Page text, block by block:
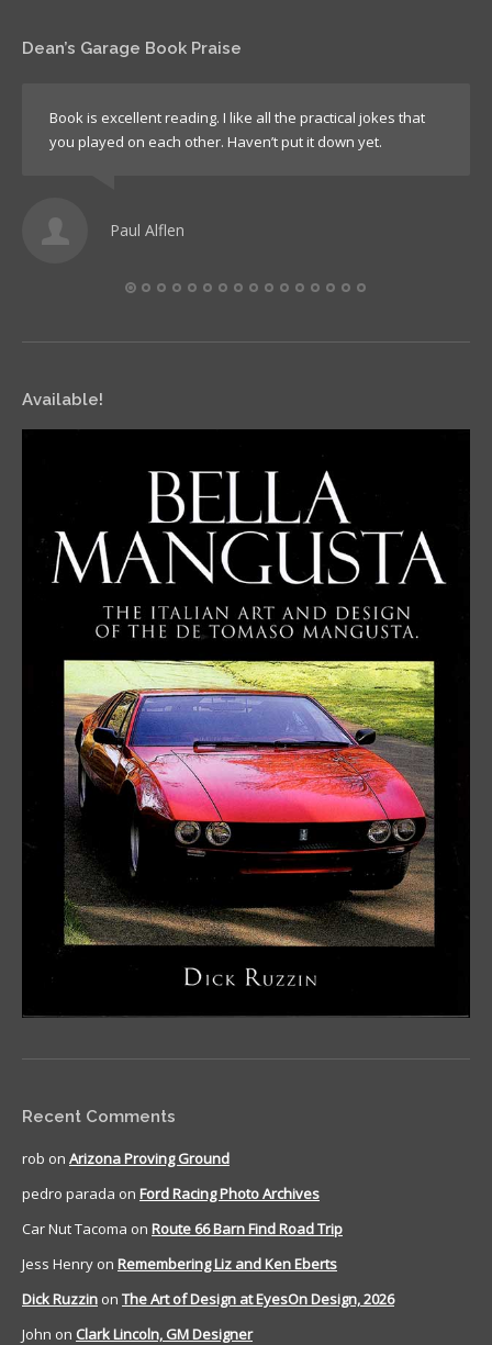
Dean’s Garage Book Praise
Book is excellent reading. I like all the practical jokes that
you played on each other. Haven’t put it down yet.
Paul Alflen
Available!
Recent Comments
rob on Arizona Proving Ground
pedro parada on Ford Racing Photo Archives
Car Nut Tacoma on Route 66 Barn Find Road Trip
Jess Henry on Remembering Liz and Ken Eberts
Dick Ruzzin on The Art of Design at EyesOn Design, 2026
John on Clark Lincoln, GM Designer